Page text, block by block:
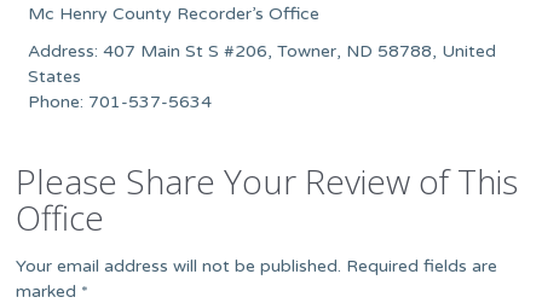
Mc Henry County Recorder’s Office
Address: 407 Main St S #206, Towner, ND 58788, United
States
Phone: 701-537-5634
Please Share Your Review of This
Office
Your email address will not be published. Required fields are
marked *